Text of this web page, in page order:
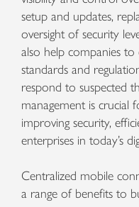
setup and updates,
oversight of security
also help companies
standards and
respond to suspected
management is crucial
improving security,
enterprises in today’s
Centralized mobile
a range of benefits to